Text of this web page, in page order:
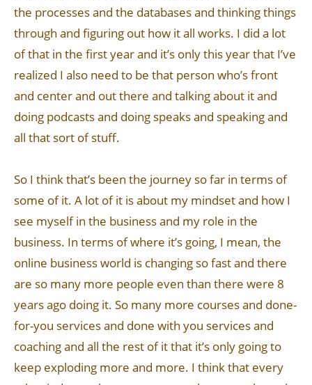
the processes and the databases and thinking things
through and figuring out how it all works. I did a lot
of that in the first year and it’s only this year that I’ve
realized I also need to be that person who’s front
and center and out there and talking about it and
doing podcasts and doing speaks and speaking and
all that sort of stuff.
So I think that’s been the journey so far in terms of
some of it. A lot of it is about my mindset and how I
see myself in the business and my role in the
business. In terms of where it’s going, I mean, the
online business world is changing so fast and there
are so many more people even than there were 8
years ago doing it. So many more courses and done-
for-you services and done with you services and
coaching and all the rest of it that it’s only going to
keep exploding more and more. I think that every